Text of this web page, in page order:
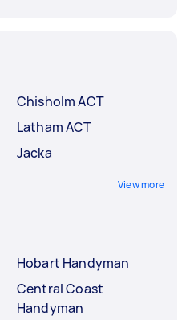
Chisholm ACT
Latham ACT
Jacka
View more
Hobart Handyman
Central Coast
Handyman